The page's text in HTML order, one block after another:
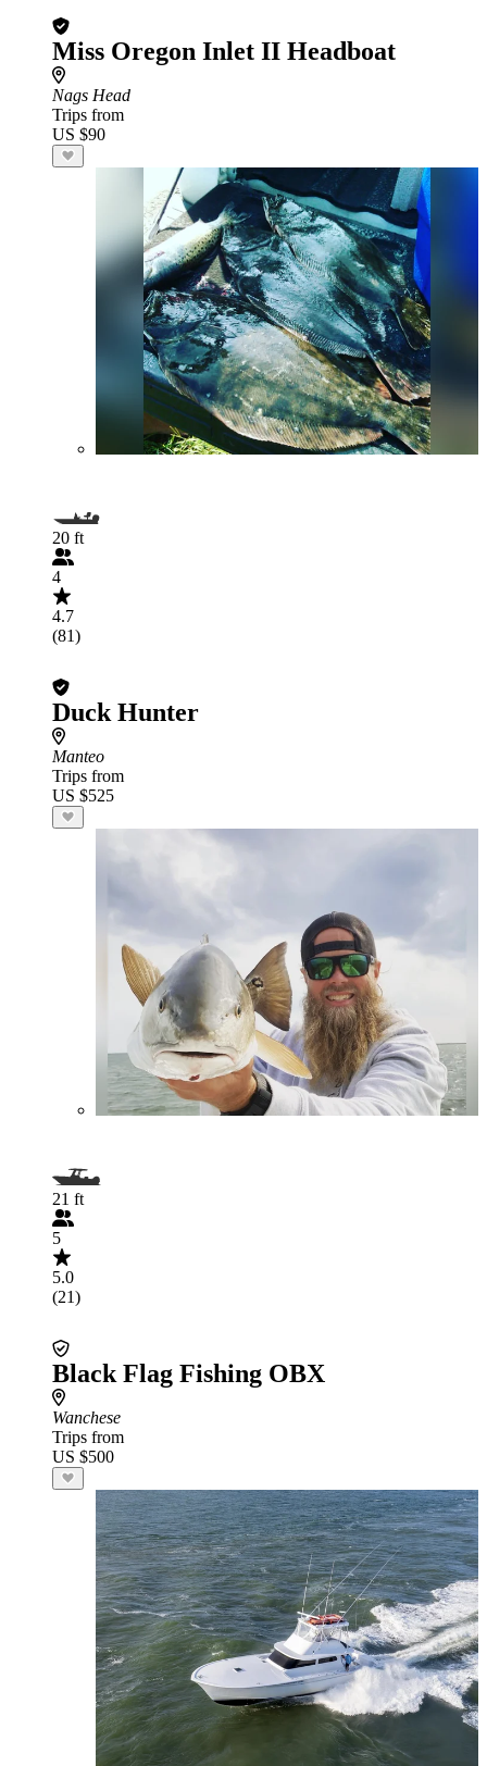
Miss Oregon Inlet II Headboat
Nags Head
Trips from
US $90
20 ft
4
4.7
(81)
Duck Hunter
Manteo
Trips from
US $525
21 ft
5
5.0
(21)
Black Flag Fishing OBX
Wanchese
Trips from
US $500